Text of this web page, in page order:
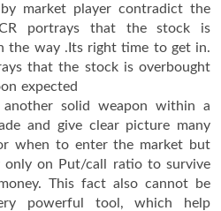
market player contradict the
portrays that the stock is
the way .Its right time to get in.
that the stock is overbought
expected
solid weapon within a
and give clear picture many
when to enter the market but
only on Put/call ratio to survive
This fact also cannot be
powerful tool, which help